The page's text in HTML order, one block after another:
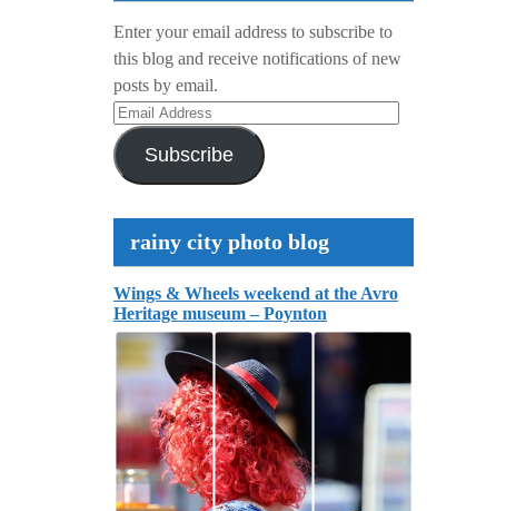
Enter your email address to subscribe to
this blog and receive notifications of new
posts by email.
Email
Address
Subscribe
rainy city photo blog
Wings & Wheels weekend at the Avro
Heritage museum – Poynton